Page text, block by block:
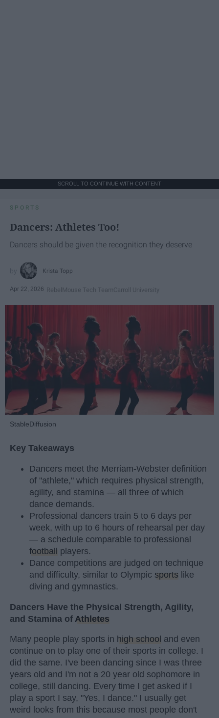
SCROLL TO CONTINUE WITH CONTENT
SPORTS
Dancers: Athletes Too!
Dancers should be given the recognition they deserve
Krista Topp
Apr 22, 2026 RebelMouse Tech TeamCarroll University
StableDiffusion
Key Takeaways
Dancers meet the Merriam-Webster definition
of "athlete," which requires physical strength,
agility, and stamina — all three of which
dance demands.
Professional dancers train 5 to 6 days per
week, with up to 6 hours of rehearsal per day
— a schedule comparable to professional
football players.
Dance competitions are judged on technique
and difficulty, similar to Olympic sports like
diving and gymnastics.
Dancers Have the Physical Strength, Agility,
and Stamina of Athletes
Many people play sports in high school and even
continue on to play one of their sports in college. I
did the same. I've been dancing since I was three
years old and I'm not a 20 year old sophomore in
college, still dancing. Every time I get asked if I
play a sport I say, "Yes, I dance." I usually get
weird looks from this because most people don't